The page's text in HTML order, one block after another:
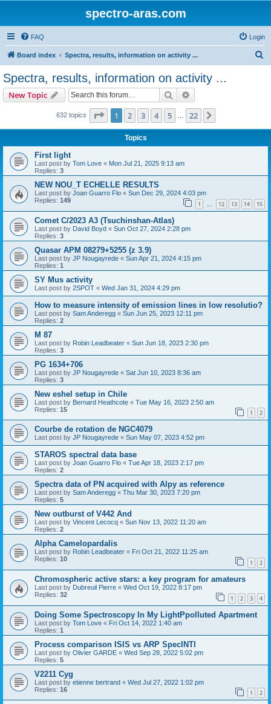
spectro-aras.com
FAQ Login
Board index Spectra, results, information on activity ...
Spectra, results, information on activity ...
New Topic Search
632 topics Page 1of 22
1 2 3 4 5 22
Topics
First light
Last post by Tom Love « Mon Jul 21, 2025 9:13 am
Replies: 3
NEW NOU_T ECHELLE RESULTS
Last post by Joan Guarro Flo « Sun Dec 29, 2024 4:03 pm
Replies: 149 1 … 12 13 14 15
Comet C/2023 A3 (Tsuchinshan-Atlas)
Last post by David Boyd « Sun Oct 27, 2024 2:28 pm
Replies: 3
Quasar APM 08279+5255 (z 3.9)
Last post by JP Nougayrede « Sun Apr 21, 2024 4:15 pm
Replies: 1
SY Mus activity
Last post by 2SPOT « Wed Jan 31, 2024 4:29 pm
How to measure intensity of emission lines in low resolutio?
Last post by Sam Anderegg « Sun Jun 25, 2023 12:11 pm
Replies: 2
M 87
Last post by Robin Leadbeater « Sun Jun 18, 2023 2:30 pm
Replies: 3
PG 1634+706
Last post by JP Nougayrede « Sat Jun 10, 2023 8:36 am
Replies: 3
New eshel setup in Chile
Last post by Bernard Heathcote « Tue May 16, 2023 2:50 am
Replies: 15 1 2
Courbe de rotation de NGC4079
Last post by JP Nougayrede « Sun May 07, 2023 4:52 pm
STAROS spectral data base
Last post by Joan Guarro Flo « Tue Apr 18, 2023 2:17 pm
Replies: 2
Spectra data of PN acquired with Alpy as reference
Last post by Sam Anderegg « Thu Mar 30, 2023 7:20 pm
Replies: 5
New outburst of V442 And
Last post by Vincent Lecocq « Sun Nov 13, 2022 11:20 am
Replies: 2
Alpha Camelopardalis
Last post by Robin Leadbeater « Fri Oct 21, 2022 11:25 am
Replies: 10 1 2
Chromospheric active stars: a key program for amateurs
Last post by Dubreuil Pierre « Wed Oct 19, 2022 8:17 pm
Replies: 32 1 2 3 4
Doing Some Spectroscopy In My LightPpolluted Apartment
Last post by Tom Love « Fri Oct 14, 2022 1:40 am
Replies: 1
Process comparison ISIS vs ARP SpecINTI
Last post by Olivier GARDE « Wed Sep 28, 2022 5:02 pm
Replies: 5
V2211 Cyg
Last post by etienne bertrand « Wed Jul 27, 2022 1:02 pm
Replies: 16 1 2